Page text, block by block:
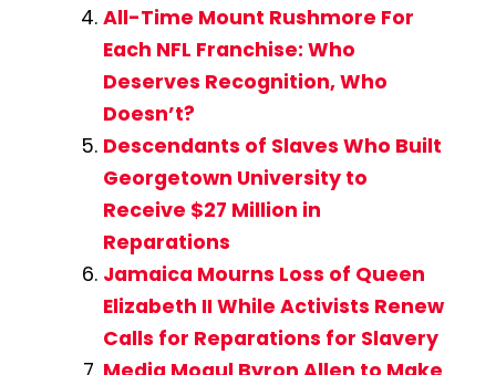
All-Time Mount Rushmore For
Each NFL Franchise: Who
Deserves Recognition, Who
Doesn’t?
Descendants of Slaves Who Built
Georgetown University to
Receive $27 Million in
Reparations
Jamaica Mourns Loss of Queen
Elizabeth II While Activists Renew
Calls for Reparations for Slavery